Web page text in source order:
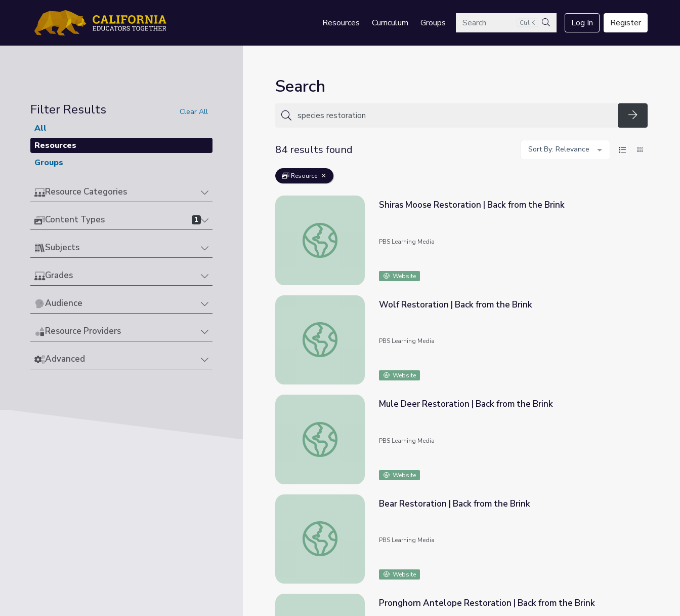
Resources Curriculum GroupsSearch Ctrl K
Search
Log In Register
Filter Results Clear All
All
Resources
Groups
Resource Categories
Content Types 1
Subjects
Grades
Audience
Resource Providers
Advanced
Search
Search
84 results found
Sort By: Relevance
Resource
Shiras Moose Restoration | Back from the Brink
Shiras Moose Restoration | Back from the Brink
PBS Learning Media
Website
Wolf Restoration | Back from the Brink
Wolf Restoration | Back from the Brink
PBS Learning Media
Website
Mule Deer Restoration | Back from the Brink
Mule Deer Restoration | Back from the Brink
PBS Learning Media
Website
Bear Restoration | Back from the Brink
Bear Restoration | Back from the Brink
PBS Learning Media
Website
Pronghorn Antelope Restoration | Back from the Brink